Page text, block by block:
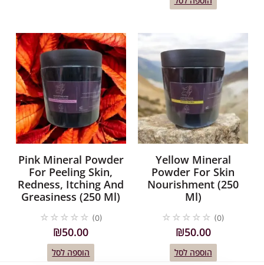
Pink Mineral Powder
For Peeling Skin,
Redness, Itching And
Greasiness (250 Ml)
☆ ☆ ☆ ☆ ☆ (0)
₪50.00
הוספה לסל
Yellow Mineral
Powder For Skin
Nourishment (250
Ml)
☆ ☆ ☆ ☆ ☆ (0)
₪50.00
הוספה לסל